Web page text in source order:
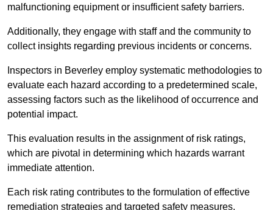
malfunctioning equipment or insufficient safety barriers.
Additionally, they engage with staff and the community to
collect insights regarding previous incidents or concerns.
Inspectors in Beverley employ systematic methodologies to
evaluate each hazard according to a predetermined scale,
assessing factors such as the likelihood of occurrence and
potential impact.
This evaluation results in the assignment of risk ratings,
which are pivotal in determining which hazards warrant
immediate attention.
Each risk rating contributes to the formulation of effective
remediation strategies and targeted safety measures,